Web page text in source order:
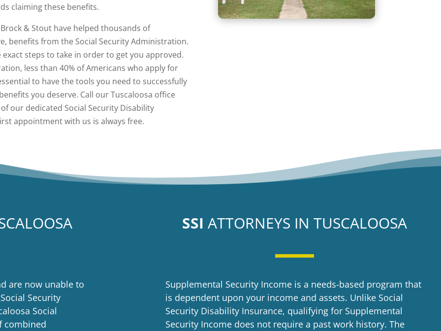
claiming these benefits.
& Stout have helped thousands of
benefits from the Social Security Administration.
steps to take in order to get you approved.
less than 40% of Americans who apply for
to have the tools you need to successfully
you deserve. Call our Tuscaloosa office
our dedicated Social Security Disability
appointment with us is always free.
are now unable to
Security
Social
combined
SSI ATTORNEYS IN TUSCALOOSA
Supplemental Security Income is a needs-based program that
is dependent upon your income and assets. Unlike Social
Security Disability Insurance, qualifying for Supplemental
Security Income does not require a past work history. The